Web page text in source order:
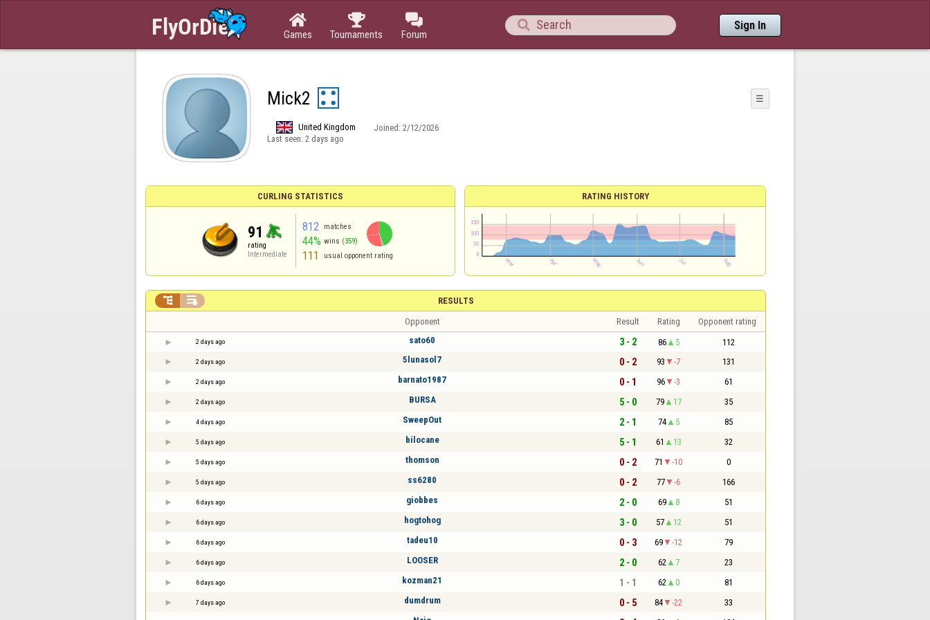

Games

Tournaments

Forum
 Sign In
Mick2 ☰
United Kingdom Joined: 2/12/2026
Last seen: 2 days ago
CURLING STATISTICS
91
rating
Intermediate
812 matches
44% wins (359)
111 usual opponent rating
RATING HISTORY
RESULTS
 
Opponent Result Rating Opponent rating
2 days ago sato60 3 - 2 86 5 112
2 days ago 5lunasol7 0 - 2 93 -7 131
2 days ago barnato1987 0 - 1 96 -3 61
2 days ago BURSA 5 - 0 79 17 35
4 days ago SweepOut 2 - 1 74 5 85
5 days ago bilocane 5 - 1 61 13 32
5 days ago thomson 0 - 2 71 -10 0
5 days ago ss6280 0 - 2 77 -6 166
6 days ago giobbes 2 - 0 69 8 51
6 days ago hogtohog 3 - 0 57 12 51
6 days ago tadeu10 0 - 3 69 -12 79
6 days ago LOOSER 2 - 0 62 7 23
6 days ago kozman21 1 - 1 62 0 81
7 days ago dumdrum 0 - 5 84 -22 33